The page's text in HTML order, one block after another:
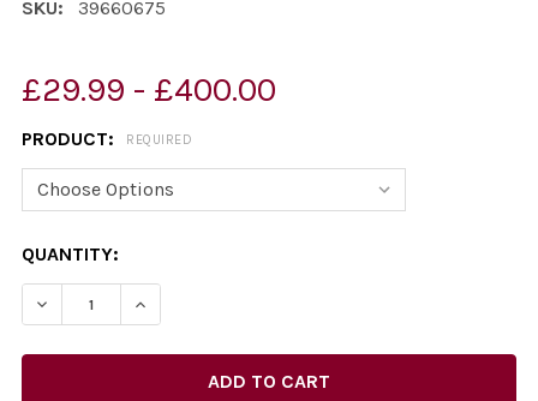
SKU: 39660675
£29.99 - £400.00
PRODUCT: REQUIRED
CURRENT
STOCK:
QUANTITY:
DECREASE QUANTITY OF 39660675-MISSING. . . . .
INCREASE QUANTITY OF 39660675-